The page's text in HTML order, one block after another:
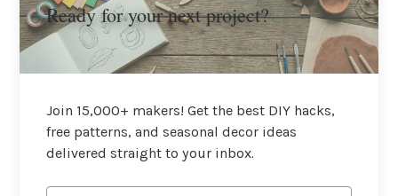
Ready for your next project?
Join 15,000+ makers! Get the best DIY hacks,
free patterns, and seasonal decor ideas
delivered straight to your inbox.